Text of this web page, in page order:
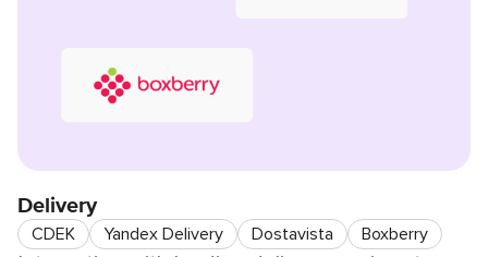
Delivery
CDEK Yandex Delivery Dostavista Boxberry